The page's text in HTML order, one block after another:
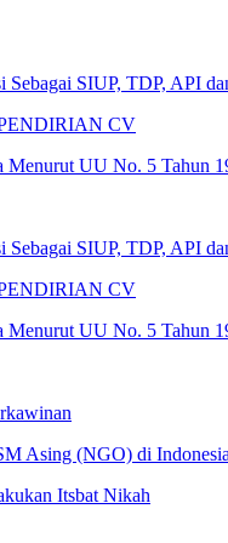
Sebagai SIUP, TDP, API
CV
Menurut UU No. 5 Tahun
Sebagai SIUP, TDP, API
CV
Menurut UU No. 5 Tahun
Asing (NGO) di Indonesia
Itsbat Nikah